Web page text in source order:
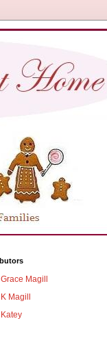
Grace Magill
K Magill
Katey